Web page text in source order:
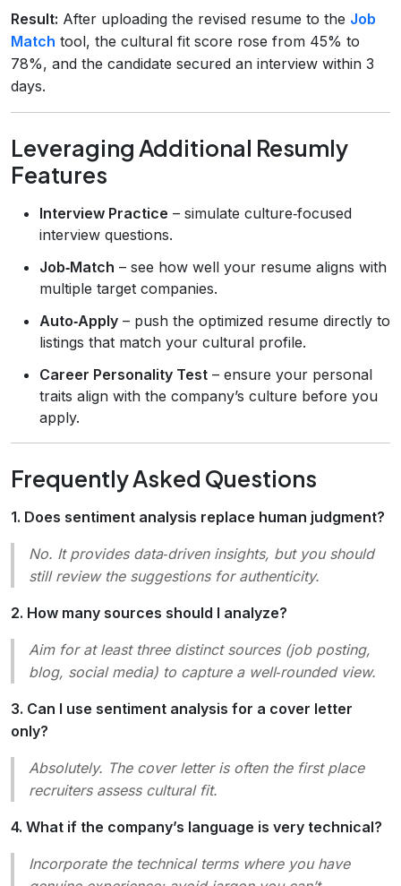
Result: After uploading the revised resume to the Job
Match tool, the cultural fit score rose from 45% to
78%, and the candidate secured an interview within 3
days.
Leveraging Additional Resumly
Features
Interview Practice – simulate culture‑focused
interview questions.
Job‑Match – see how well your resume aligns with
multiple target companies.
Auto‑Apply – push the optimized resume directly to
listings that match your cultural profile.
Career Personality Test – ensure your personal
traits align with the company’s culture before you
apply.
Frequently Asked Questions
1. Does sentiment analysis replace human judgment?
No. It provides data‑driven insights, but you should
still review the suggestions for authenticity.
2. How many sources should I analyze?
Aim for at least three distinct sources (job posting,
blog, social media) to capture a well‑rounded view.
3. Can I use sentiment analysis for a cover letter
only?
Absolutely. The cover letter is often the first place
recruiters assess cultural fit.
4. What if the company’s language is very technical?
Incorporate the technical terms where you have